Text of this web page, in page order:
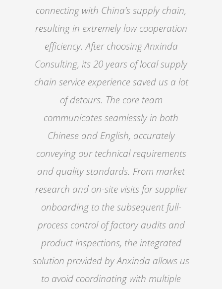
connecting with China’s supply chain,
resulting in extremely low cooperation
efficiency. After choosing Anxinda
Consulting, its 20 years of local supply
chain service experience saved us a lot
of detours. The core team
communicates seamlessly in both
Chinese and English, accurately
conveying our technical requirements
and quality standards. From market
research and on-site visits for supplier
onboarding to the subsequent full-
process control of factory audits and
product inspections, the integrated
solution provided by Anxinda allows us
to avoid coordinating with multiple